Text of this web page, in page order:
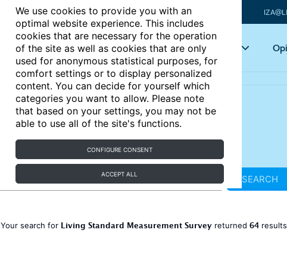
We use cookies to provide you with an
optimal website experience. This includes
cookies that are necessary for the operation
of the site as well as cookies that are only
used for anonymous statistical purposes, for
comfort settings or to display personalized
content. You can decide for yourself which
categories you want to allow. Please note
that based on your settings, you may not be
able to use all of the site's functions.
CONFIGURE CONSENT
ACCEPT ALL
Articles Key topics
SEARCH
Your search for Living Standard Measurement Surveyreturned 64results